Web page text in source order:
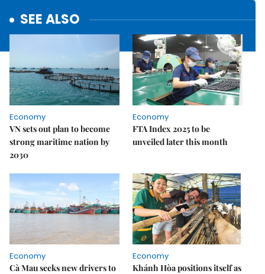
SEE ALSO
Economy
VN sets out plan to become
strong maritime nation by
2030
Economy
FTA Index 2025 to be
unveiled later this month
Economy
Cà Mau seeks new drivers to
Economy
Khánh Hòa positions itself as